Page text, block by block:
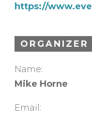
https://
ORGANIZER
Name:
Mike Horne
Email: